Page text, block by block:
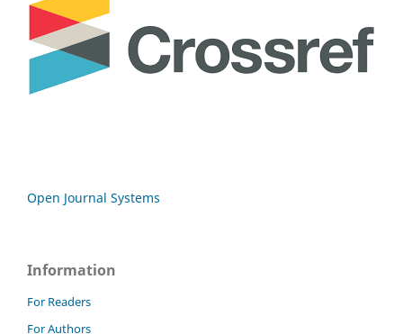
Open Journal Systems
Information
For Readers
For Authors